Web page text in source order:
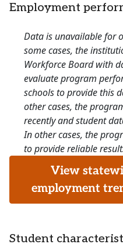
Employment
Data is unavailable for
some cases, the
Workforce Board with
evaluate program
schools to provide this
other cases, the
recently and student
In other cases, the
to provide reliable
View
employment
Student